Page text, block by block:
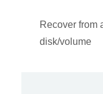
Recover from
disk/volume